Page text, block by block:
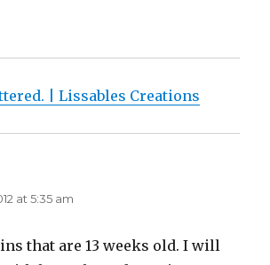
| Lissables Creations
at 5:35 am
that are 13 weeks old. I will